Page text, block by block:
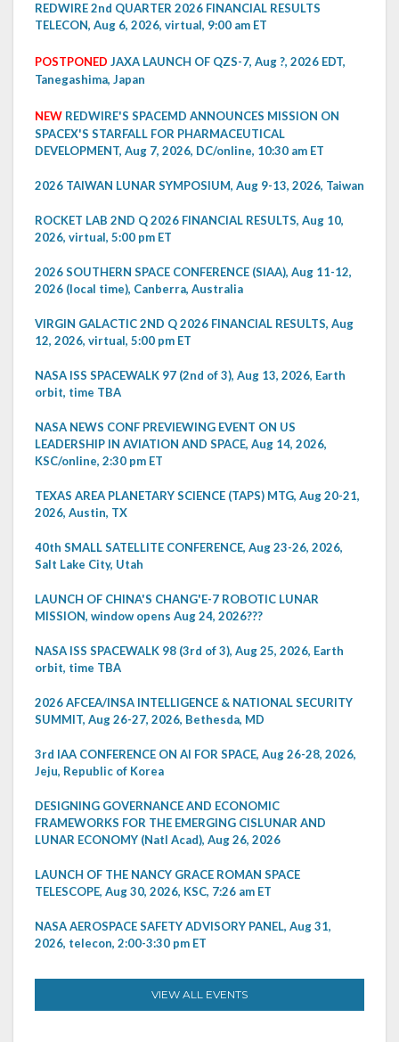
REDWIRE 2nd QUARTER 2026 FINANCIAL RESULTS
TELECON, Aug 6, 2026, virtual, 9:00 am ET
POSTPONED JAXA LAUNCH OF QZS-7, Aug ?, 2026 EDT,
Tanegashima, Japan
NEW REDWIRE'S SPACEMD ANNOUNCES MISSION ON
SPACEX'S STARFALL FOR PHARMACEUTICAL
DEVELOPMENT, Aug 7, 2026, DC/online, 10:30 am ET
2026 TAIWAN LUNAR SYMPOSIUM, Aug 9-13, 2026, Taiwan
ROCKET LAB 2ND Q 2026 FINANCIAL RESULTS, Aug 10,
2026, virtual, 5:00 pm ET
2026 SOUTHERN SPACE CONFERENCE (SIAA), Aug 11-12,
2026 (local time), Canberra, Australia
VIRGIN GALACTIC 2ND Q 2026 FINANCIAL RESULTS, Aug
12, 2026, virtual, 5:00 pm ET
NASA ISS SPACEWALK 97 (2nd of 3), Aug 13, 2026, Earth
orbit, time TBA
NASA NEWS CONF PREVIEWING EVENT ON US
LEADERSHIP IN AVIATION AND SPACE, Aug 14, 2026,
KSC/online, 2:30 pm ET
TEXAS AREA PLANETARY SCIENCE (TAPS) MTG, Aug 20-21,
2026, Austin, TX
40th SMALL SATELLITE CONFERENCE, Aug 23-26, 2026,
Salt Lake City, Utah
LAUNCH OF CHINA'S CHANG'E-7 ROBOTIC LUNAR
MISSION, window opens Aug 24, 2026???
NASA ISS SPACEWALK 98 (3rd of 3), Aug 25, 2026, Earth
orbit, time TBA
2026 AFCEA/INSA INTELLIGENCE & NATIONAL SECURITY
SUMMIT, Aug 26-27, 2026, Bethesda, MD
3rd IAA CONFERENCE ON AI FOR SPACE, Aug 26-28, 2026,
Jeju, Republic of Korea
DESIGNING GOVERNANCE AND ECONOMIC
FRAMEWORKS FOR THE EMERGING CISLUNAR AND
LUNAR ECONOMY (Natl Acad), Aug 26, 2026
LAUNCH OF THE NANCY GRACE ROMAN SPACE
TELESCOPE, Aug 30, 2026, KSC, 7:26 am ET
NASA AEROSPACE SAFETY ADVISORY PANEL, Aug 31,
2026, telecon, 2:00-3:30 pm ET
VIEW ALL EVENTS